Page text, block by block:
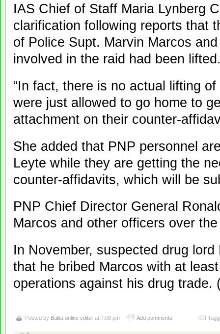
IAS Chief of Staff Maria Lynberg
clarification following reports that
of Police Supt. Marvin Marcos
involved in the raid had been
“In fact, there is no actual lifting
were just allowed to go home to
attachment on their counter-
She added that PNP personnel
Leyte while they are getting the
counter-affidavits, which will be
PNP Chief Director General
Marcos and other officers over
In November, suspected drug
that he bribed Marcos with at
operations against his drug trade.
Posted by Balita online editor at 7:08 pm Add comments